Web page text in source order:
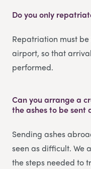
Do you only
Repatriation must
airport, so that
performed.
Can you arrange a
the ashes to be sent
Sending ashes
seen as difficult. We
the steps needed to